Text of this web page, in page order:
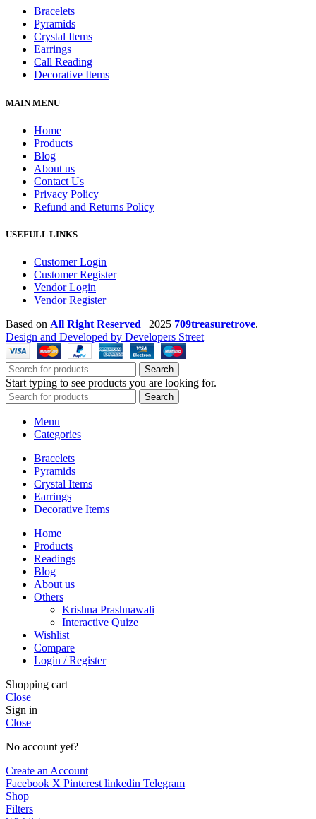
Bracelets
Pyramids
Crystal Items
Earrings
Call Reading
Decorative Items
MAIN MENU
Home
Products
Blog
About us
Contact Us
Privacy Policy
Refund and Returns Policy
USEFULL LINKS
Customer Login
Customer Register
Vendor Login
Vendor Register
Based on All Right Reserved | 2025 709treasuretrove.
Design and Developed by Developers Street
Search
Start typing to see products you are looking for.
Search
Menu
Categories
Bracelets
Pyramids
Crystal Items
Earrings
Decorative Items
Home
Products
Readings
Blog
About us
Others
Krishna Prashnawali
Interactive Quize
Wishlist
Compare
Login / Register
Shopping cart
Close
Sign in
Close
No account yet?
Create an Account
Facebook X Pinterest linkedin Telegram
Shop
Filters